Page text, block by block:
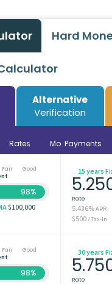
Hard
Alternative
Verification
Rates Mo. Payments
Fair
Good
98%
$100,000
15 years
Rate
5.436%APR
$500/ Tax-In
Fair
Good
98%
30 years
Rate